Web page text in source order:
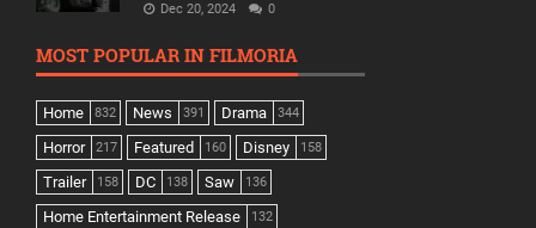
Dec 20, 2024 0
MOST POPULAR IN FILMORIA
Home 832 News 391 Drama 344
Horror 217 Featured 160 Disney 158
Trailer 158 DC 138 Saw 136
Home Entertainment Release 132